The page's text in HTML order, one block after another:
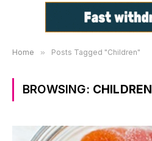
Home » Posts Tagged "Children"
BROWSING: CHILDREN